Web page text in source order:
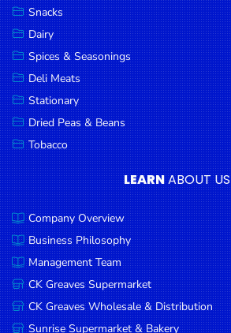
Snacks
Dairy
Spices & Seasonings
Deli Meats
Stationary
Dried Peas & Beans
Tobacco
LEARNABOUT US
Company Overview
Business Philosophy
Management Team
CK Greaves Supermarket
CK Greaves Wholesale & Distribution
Sunrise Supermarket & Bakery